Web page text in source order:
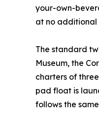
your-own-
at no additional
The standard
Museum, the
charters of
pad float is
follows the